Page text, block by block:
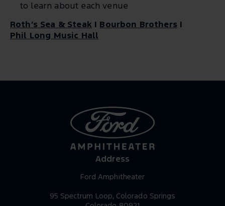
to learn about each venue
Roth’s Sea & Steak Bourbon Brothers|
Phil Long Music Hall
Address
Ford Amphitheater
95 Spectrum Loop, Colorado Springs